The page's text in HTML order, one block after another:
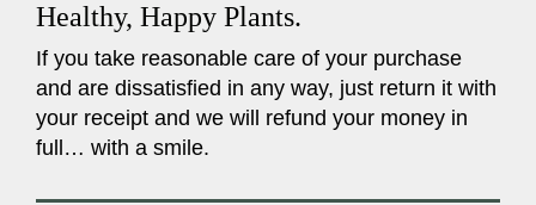
Healthy, Happy Plants.
If you take reasonable care of your purchase
and are dissatisfied in any way, just return it with
your receipt and we will refund your money in
full… with a smile.